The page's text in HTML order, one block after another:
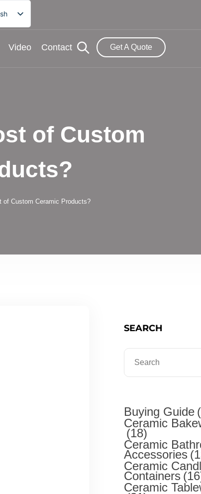
Video Contact Get A Quote
of Custom
of Custom Ceramic Products?
SEARCH
Buying Guide
Ceramic
(18)
Ceramic
Accessories
Ceramic
Containers
Ceramic